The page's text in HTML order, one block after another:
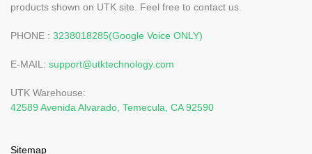
products shown on UTK site. Feel free to contact us.
PHONE : 3238018285(Google Voice ONLY)
E-MAIL: support@utktechnology.com
UTK Warehouse:
42589 Avenida Alvarado, Temecula, CA 92590
Sitemap